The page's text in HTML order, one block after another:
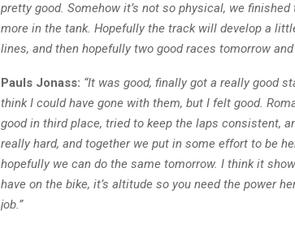
pretty good. Somehow it’s not so physical, we
more in the tank. Hopefully the track will develop a
lines, and then hopefully two good races tomorrow and
Pauls Jonass: “It was good, finally got a really good
think I could have gone with them, but I felt good.
good in third place, tried to keep the laps consistent,
really hard, and together we put in some effort to be
hopefully we can do the same tomorrow. I think it
have on the bike, it’s altitude so you need the power
job.”